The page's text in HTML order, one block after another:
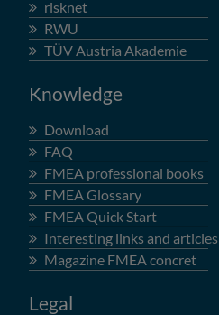
risknet
RWU
TÜV Austria Akademie
Knowledge
Download
FAQ
FMEA professional books
FMEA Glossary
FMEA Quick Start
Interesting links and articles
Magazine FMEA concret
Legal